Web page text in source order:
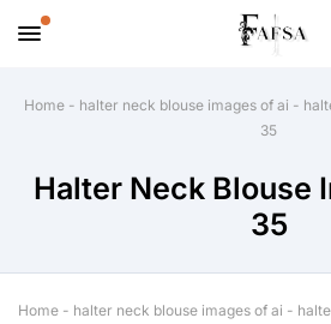
Home - halter neck blouse images of ai -
35
Halter Neck Blouse
35
Home - halter neck blouse images of ai -